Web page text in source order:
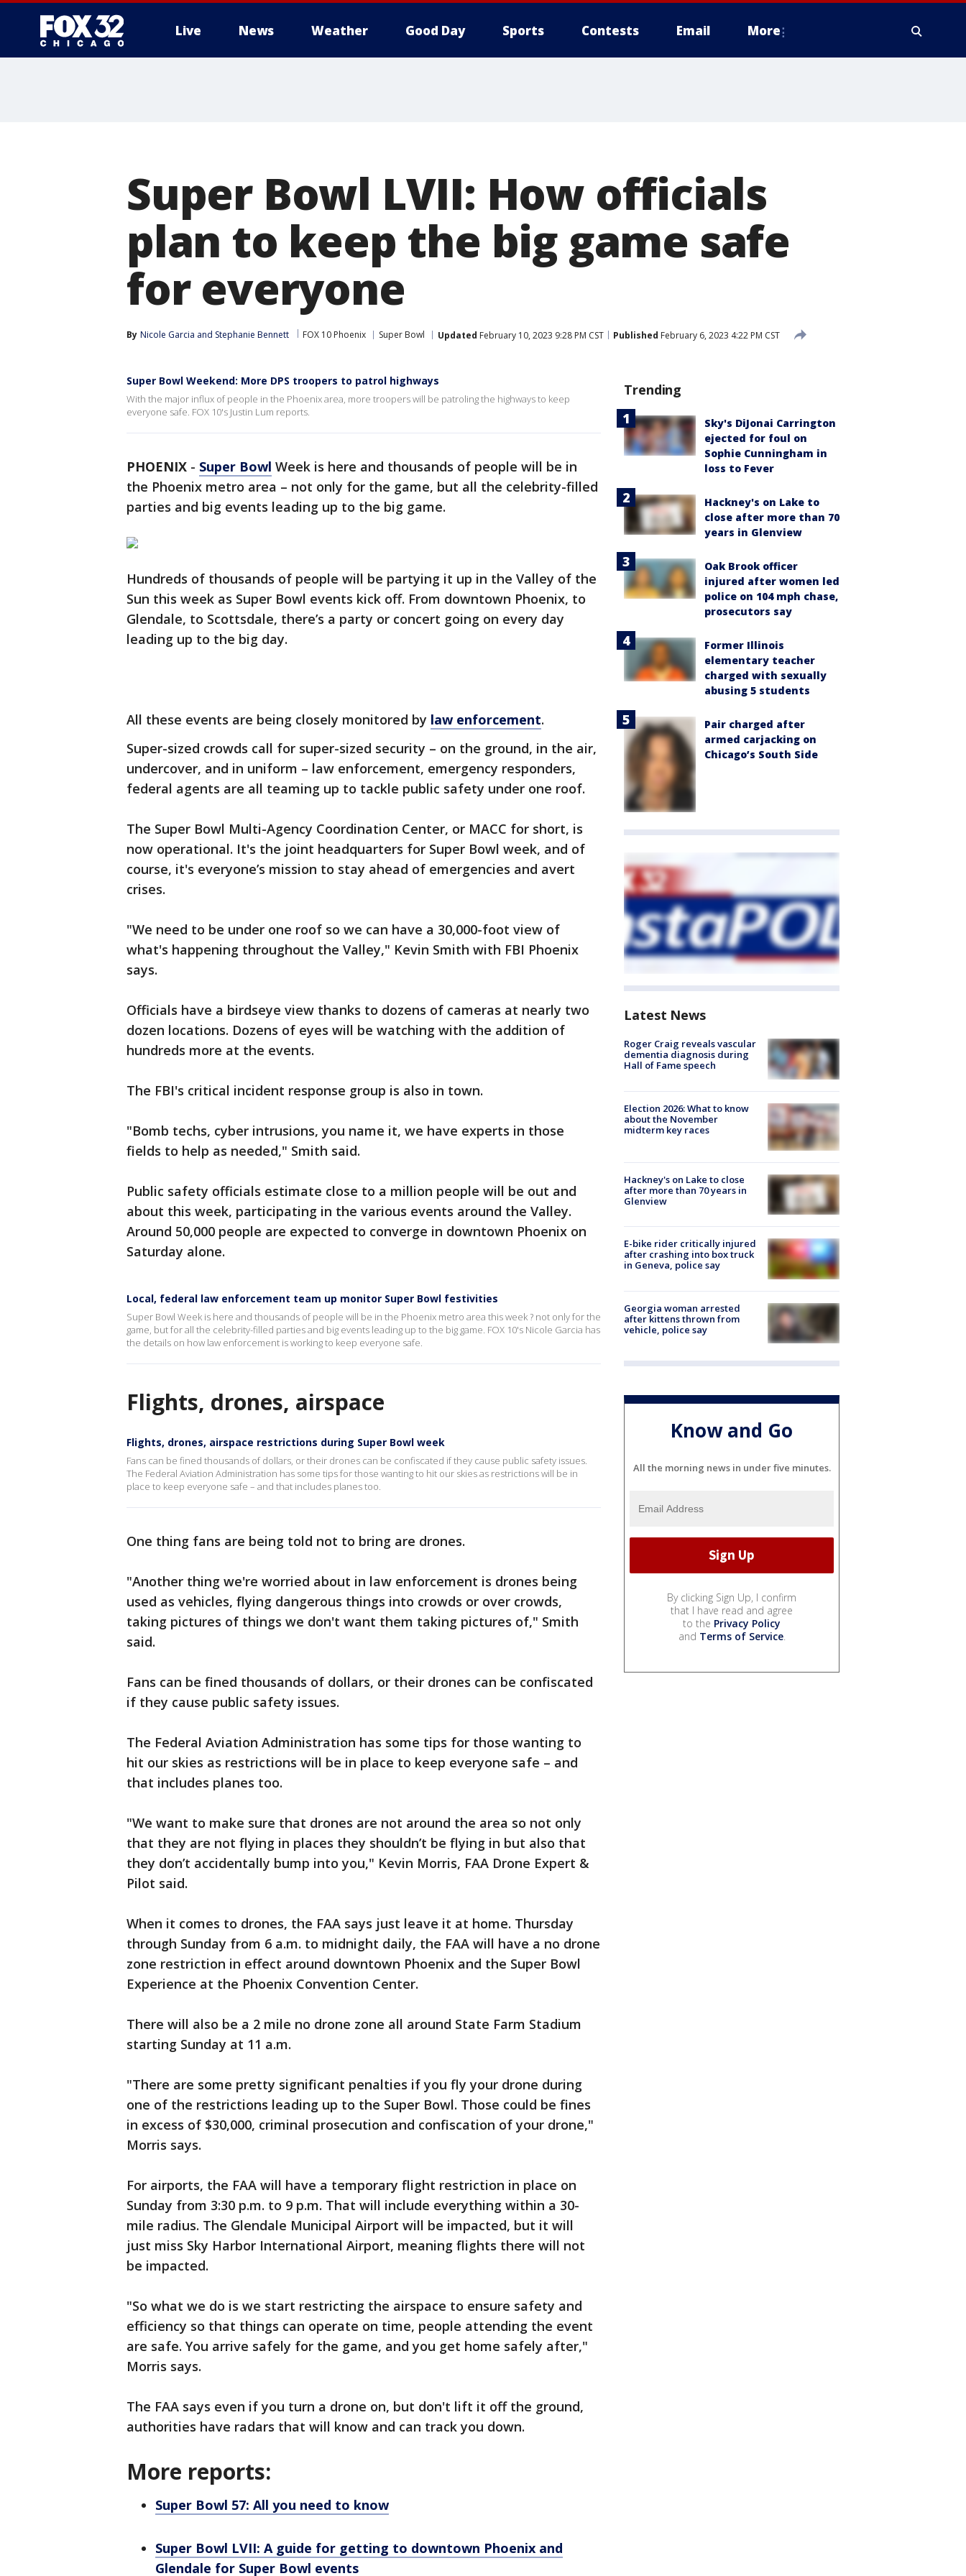
Live News Weather Good Day Sports Contests Email More
Super Bowl LVII: How officials
plan to keep the big game safe
for everyone
By Nicole Garcia and Stephanie Bennett FOX 10 Phoenix Super Bowl Updated February 10, 2023 9:28 PM CST Published February 6, 2023 4:22 PM CST
Super Bowl Weekend: More DPS troopers to patrol highways
With the major influx of people in the Phoenix area, more troopers will be patroling the highways to keep
everyone safe. FOX 10's Justin Lum reports.
PHOENIX - Super Bowl Week is here and thousands of people will be in
the Phoenix metro area – not only for the game, but all the celebrity-filled
parties and big events leading up to the big game.
Hundreds of thousands of people will be partying it up in the Valley of the
Sun this week as Super Bowl events kick off. From downtown Phoenix, to
Glendale, to Scottsdale, there’s a party or concert going on every day
leading up to the big day.
All these events are being closely monitored by law enforcement.
Super-sized crowds call for super-sized security – on the ground, in the air,
undercover, and in uniform – law enforcement, emergency responders,
federal agents are all teaming up to tackle public safety under one roof.
The Super Bowl Multi-Agency Coordination Center, or MACC for short, is
now operational. It's the joint headquarters for Super Bowl week, and of
course, it's everyone’s mission to stay ahead of emergencies and avert
crises.
"We need to be under one roof so we can have a 30,000-foot view of
what's happening throughout the Valley," Kevin Smith with FBI Phoenix
says.
Officials have a birdseye view thanks to dozens of cameras at nearly two
dozen locations. Dozens of eyes will be watching with the addition of
hundreds more at the events.
The FBI's critical incident response group is also in town.
"Bomb techs, cyber intrusions, you name it, we have experts in those
fields to help as needed," Smith said.
Public safety officials estimate close to a million people will be out and
about this week, participating in the various events around the Valley.
Around 50,000 people are expected to converge in downtown Phoenix on
Saturday alone.
Local, federal law enforcement team up monitor Super Bowl festivities
Super Bowl Week is here and thousands of people will be in the Phoenix metro area this week ? not only for the
game, but for all the celebrity-filled parties and big events leading up to the big game. FOX 10's Nicole Garcia has
the details on how law enforcement is working to keep everyone safe.
Flights, drones, airspace
Flights, drones, airspace restrictions during Super Bowl week
Fans can be fined thousands of dollars, or their drones can be confiscated if they cause public safety issues.
The Federal Aviation Administration has some tips for those wanting to hit our skies as restrictions will be in
place to keep everyone safe – and that includes planes too.
One thing fans are being told not to bring are drones.
"Another thing we're worried about in law enforcement is drones being
used as vehicles, flying dangerous things into crowds or over crowds,
taking pictures of things we don't want them taking pictures of," Smith
said.
Fans can be fined thousands of dollars, or their drones can be confiscated
if they cause public safety issues.
The Federal Aviation Administration has some tips for those wanting to
hit our skies as restrictions will be in place to keep everyone safe – and
that includes planes too.
"We want to make sure that drones are not around the area so not only
that they are not flying in places they shouldn’t be flying in but also that
they don’t accidentally bump into you," Kevin Morris, FAA Drone Expert &
Pilot said.
When it comes to drones, the FAA says just leave it at home. Thursday
through Sunday from 6 a.m. to midnight daily, the FAA will have a no drone
zone restriction in effect around downtown Phoenix and the Super Bowl
Experience at the Phoenix Convention Center.
There will also be a 2 mile no drone zone all around State Farm Stadium
starting Sunday at 11 a.m.
"There are some pretty significant penalties if you fly your drone during
one of the restrictions leading up to the Super Bowl. Those could be fines
in excess of $30,000, criminal prosecution and confiscation of your drone,"
Morris says.
For airports, the FAA will have a temporary flight restriction in place on
Sunday from 3:30 p.m. to 9 p.m. That will include everything within a 30-
mile radius. The Glendale Municipal Airport will be impacted, but it will
just miss Sky Harbor International Airport, meaning flights there will not
be impacted.
"So what we do is we start restricting the airspace to ensure safety and
efficiency so that things can operate on time, people attending the event
are safe. You arrive safely for the game, and you get home safely after,"
Morris says.
The FAA says even if you turn a drone on, but don't lift it off the ground,
authorities have radars that will know and can track you down.
More reports:
Super Bowl 57: All you need to know
Super Bowl LVII: A guide for getting to downtown Phoenix and
Glendale for Super Bowl events
Trending
Sky's DiJonai Carrington
ejected for foul on
Sophie Cunningham in
loss to Fever
Hackney's on Lake to
close after more than 70
years in Glenview
Oak Brook officer
injured after women led
police on 104 mph chase,
prosecutors say
Former Illinois
elementary teacher
charged with sexually
abusing 5 students
Pair charged after
armed carjacking on
Chicago’s South Side
Latest News
Roger Craig reveals vascular
dementia diagnosis during
Hall of Fame speech
Election 2026: What to know
about the November
midterm key races
Hackney's on Lake to close
after more than 70 years in
Glenview
E-bike rider critically injured
after crashing into box truck
in Geneva, police say
Georgia woman arrested
after kittens thrown from
vehicle, police say
Know and Go
All the morning news in under five minutes.
By clicking Sign Up, I confirm
that I have read and agree
to the Privacy Policy
and Terms of Service.